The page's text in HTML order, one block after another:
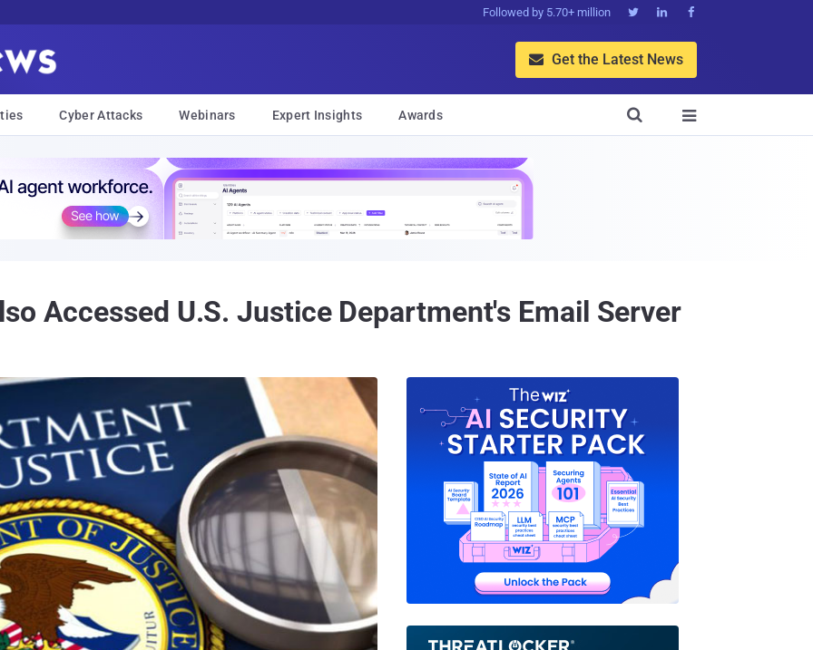
Followed by 5.70+ million   
 Get the Latest News
Cyber Attacks Webinars Expert Insights Awards 

Accessed U.S. Justice Department's Email Server